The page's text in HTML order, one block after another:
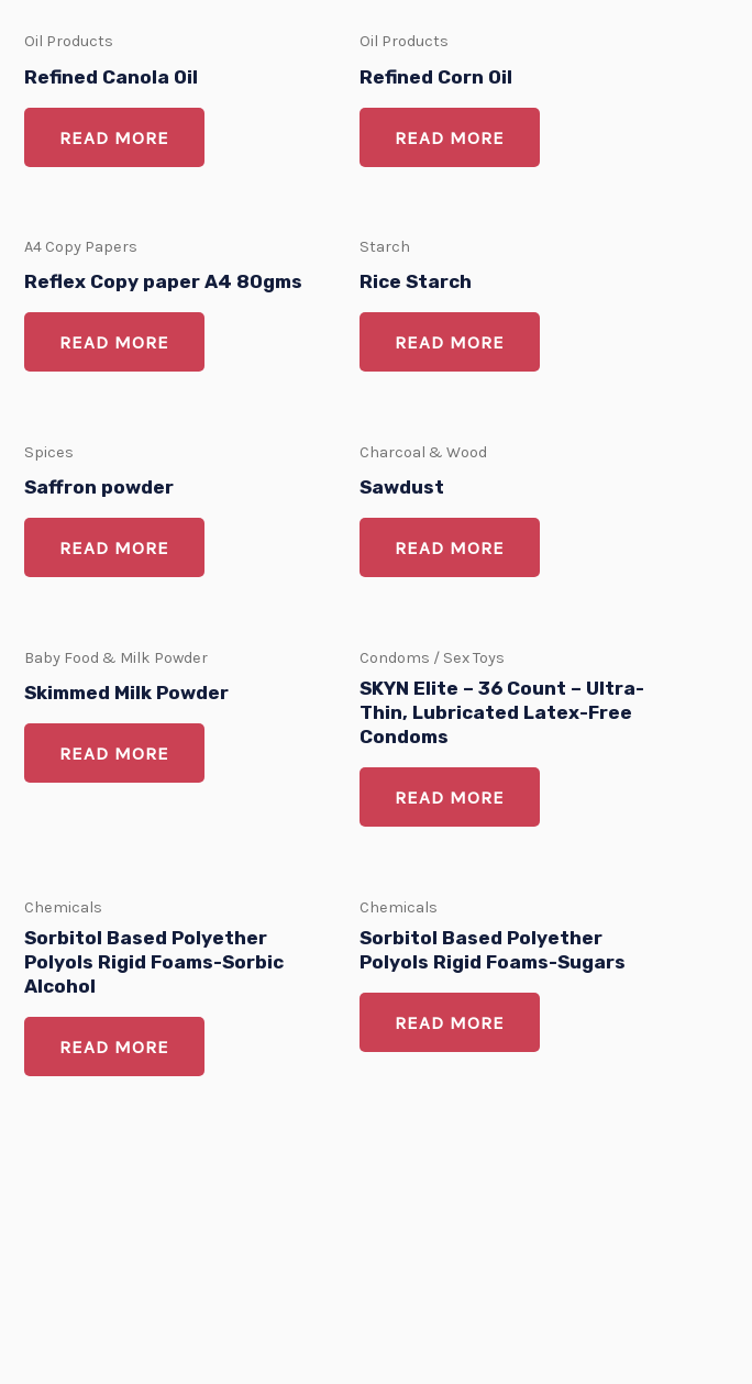
Oil Products
Refined Canola Oil
READ MORE
Oil Products
Refined Corn Oil
READ MORE
A4 Copy Papers
Reflex Copy paper A4 80gms
READ MORE
Starch
Rice Starch
READ MORE
Spices
Saffron powder
READ MORE
Charcoal & Wood
Sawdust
READ MORE
Baby Food & Milk Powder
Skimmed Milk Powder
READ MORE
Condoms / Sex Toys
SKYN Elite – 36 Count – Ultra-
Thin, Lubricated Latex-Free
Condoms
READ MORE
Chemicals
Sorbitol Based Polyether
Polyols Rigid Foams-Sorbic
Alcohol
READ MORE
Chemicals
Sorbitol Based Polyether
Polyols Rigid Foams-Sugars
READ MORE